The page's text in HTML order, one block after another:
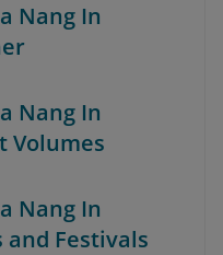
Nang In
Nang In
Volumes
Nang In
Festivals